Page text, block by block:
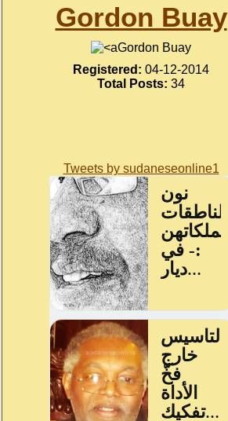
Gordon Buay
Gordon Buay
Registered: 04-12-2014
Total Posts: 34
Tweets by sudaneseonline1